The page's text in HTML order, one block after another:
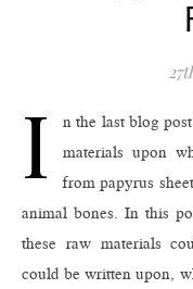
I
n the last blog
materials upon
from papyrus
animal bones. In this
these raw materials
could be written upon,